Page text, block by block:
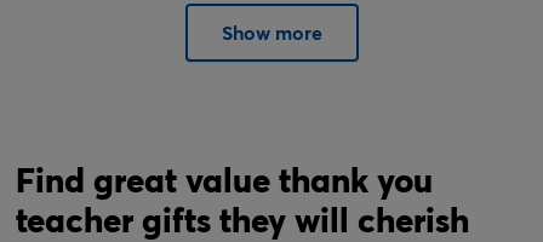
Show more
Find great value thank you
teacher gifts they will cherish